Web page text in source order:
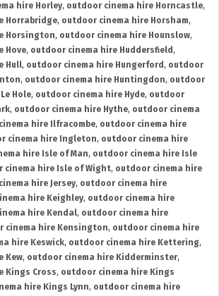
hire Horley, outdoor cinema hire Horncastle,
Horrabridge, outdoor cinema hire Horsham,
Horsington, outdoor cinema hire Hounslow,
Hove, outdoor cinema hire Huddersfield ,
Hull, outdoor cinema hire Hungerford , outdoor
, outdoor cinema hire Huntingdon, outdoor
Hole, outdoor cinema hire Hyde, outdoor
, outdoor cinema hire Hythe, outdoor cinema
hire Ilfracombe, outdoor cinema hire
cinema hire Ingleton, outdoor cinema hire
hire Isle of Man, outdoor cinema hire Isle
cinema hire Isle of Wight, outdoor cinema hire
hire Jersey, outdoor cinema hire
hire Keighley, outdoor cinema hire
hire Kendal, outdoor cinema hire
cinema hire Kensington, outdoor cinema hire
hire Keswick, outdoor cinema hire Kettering,
Kew, outdoor cinema hire Kidderminster,
Kings Cross, outdoor cinema hire Kings
hire Kings Lynn, outdoor cinema hire